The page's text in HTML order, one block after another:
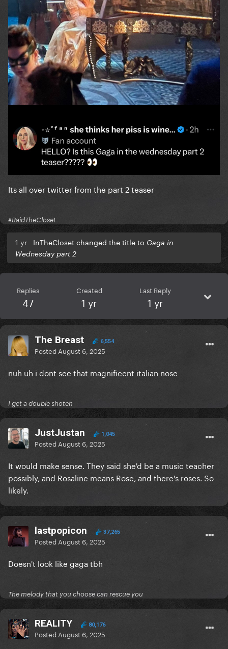
Its all over twitter from the part 2 teaser
#RaidTheCloset
1 yr InTheCloset changed the title to Gaga in
Wednesday part 2
Replies
47
Created
1 yr
Last Reply
1 yr
The Breast 6,554
Posted August 6, 2025
nuh uh i dont see that magnificent italian nose
I get a double shoteh
JustJustan 1,045
Posted August 6, 2025
It would make sense. They said she'd be a music teacher
possibly, and Rosaline means Rose, and there's roses. So
likely.
lastpopicon 37,265
Posted August 6, 2025
Doesn't look like gaga tbh
The melody that you choose can rescue you
REALITY 80,176
Posted August 6, 2025